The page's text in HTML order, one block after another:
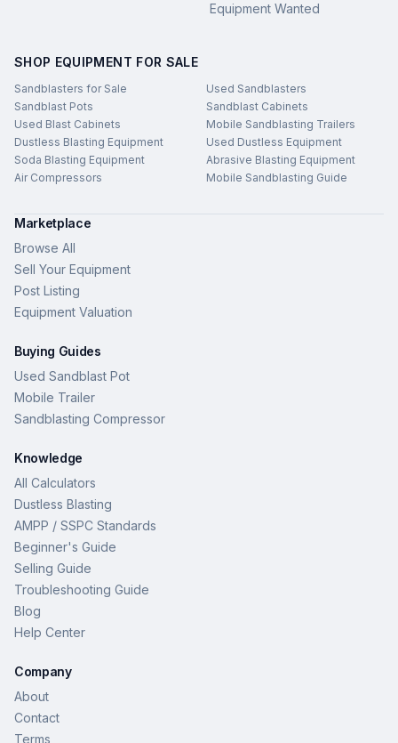
Equipment Wanted
SHOP EQUIPMENT FOR SALE
Sandblasters for Sale
Used Sandblasters
Sandblast Pots
Sandblast Cabinets
Used Blast Cabinets
Mobile Sandblasting Trailers
Dustless Blasting Equipment
Used Dustless Equipment
Soda Blasting Equipment
Abrasive Blasting Equipment
Air Compressors
Mobile Sandblasting Guide
Marketplace
Browse All
Sell Your Equipment
Post Listing
Equipment Valuation
Buying Guides
Used Sandblast Pot
Mobile Trailer
Sandblasting Compressor
Knowledge
All Calculators
Dustless Blasting
AMPP / SSPC Standards
Beginner's Guide
Selling Guide
Troubleshooting Guide
Blog
Help Center
Company
About
Contact
Terms